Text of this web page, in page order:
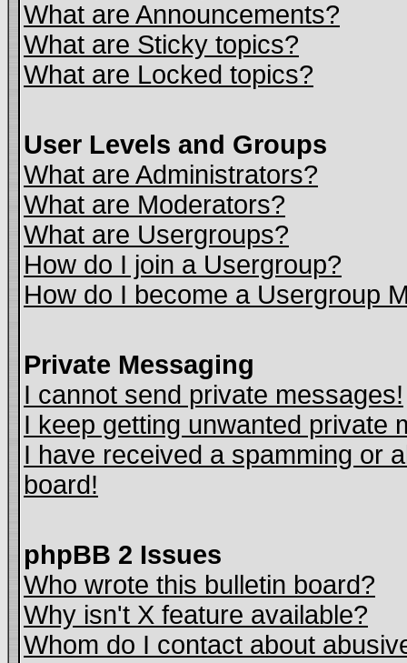
What are Announcements?
What are Sticky topics?
What are Locked topics?
User Levels and Groups
What are Administrators?
What are Moderators?
What are Usergroups?
How do I join a Usergroup?
How do I become a Usergroup
Private Messaging
I cannot send private messages!
I keep getting unwanted private
I have received a spamming or
board!
phpBB 2 Issues
Who wrote this bulletin board?
Why isn't X feature available?
Whom do I contact about